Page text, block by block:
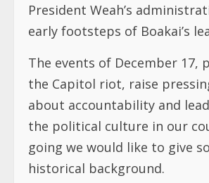
President Weah’s
early footsteps of Boakai’s
The events of December 17,
the Capitol riot, raise
about accountability and
the political culture in our
going we would like to give
historical background.